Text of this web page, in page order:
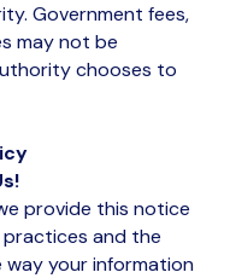
Government fees,
may not be
chooses to
provide this notice
practices and the
your information